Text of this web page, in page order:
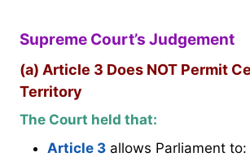
Supreme Court’s Judgement
(a) Article 3 Does NOT Permit
Territory
The Court held that:
Article 3 allows Parliament to: